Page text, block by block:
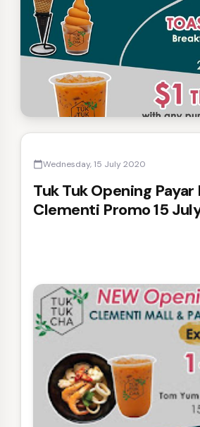
calendar_todayWednesday, 15 July 2020
Tuk Tuk Opening
Clementi Promo 15